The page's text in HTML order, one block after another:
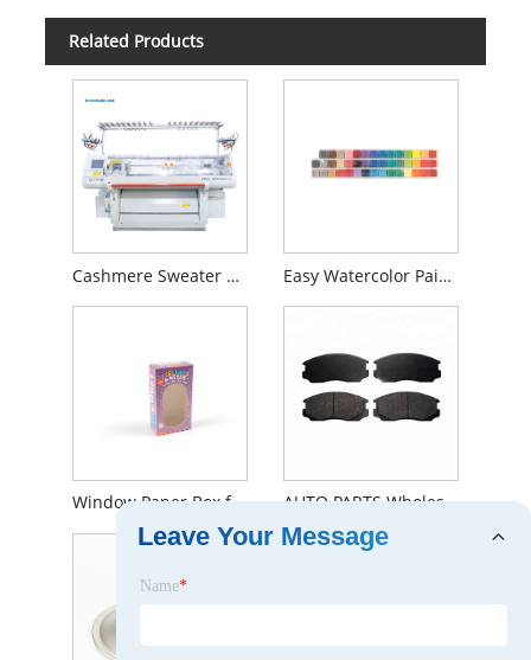
Related Products
Cashmere Sweater Knitting Machine Easy Watercolor Painting
Window Paper Box for Card Games - Small Animal
Leave Your Message
Name*